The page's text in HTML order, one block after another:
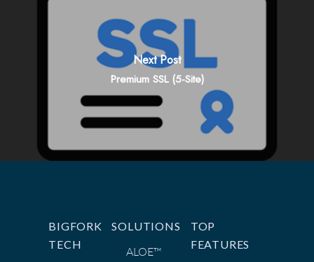
Next Post
Premium SSL (5-Site)
BIGFORK
TECH
SOLUTIONS
ALOE™
TOP
FEATURES